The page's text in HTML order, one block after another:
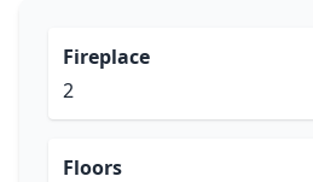
Fireplace
2
Floors